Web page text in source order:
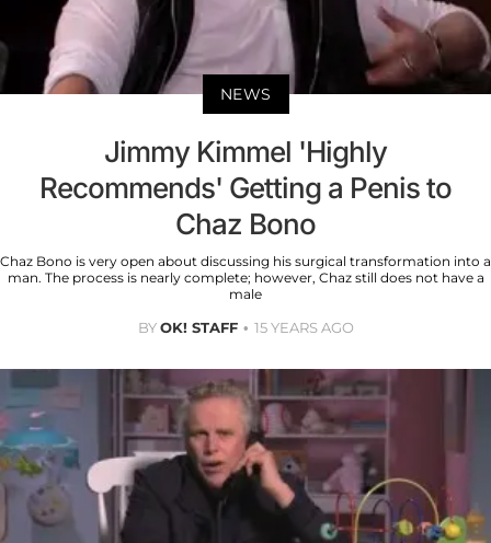
NEWS
Jimmy Kimmel 'Highly
Recommends' Getting a Penis to
Chaz Bono
Chaz Bono is very open about discussing his surgical transformation into a
man. The process is nearly complete; however, Chaz still does not have a
male
BYOK! STAFF 15 YEARS AGO